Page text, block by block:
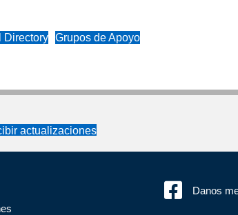
Directory Grupos de Apoyo
actualizaciones
Danos